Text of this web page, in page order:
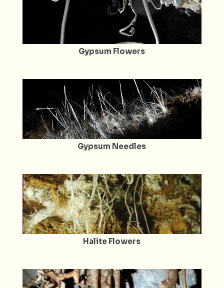
Gypsum Flowers
Gypsum Needles
Halite Flowers